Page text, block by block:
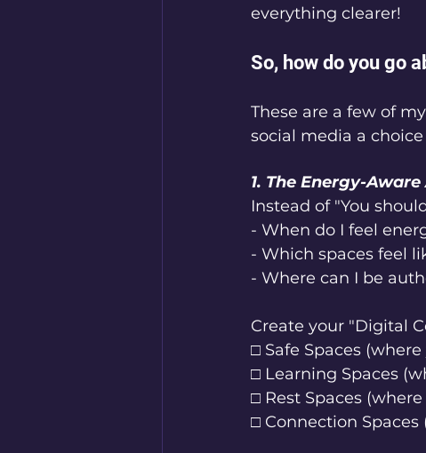
everything clearer!
So, how do you go
These are a few of
social media a
1. The Energy-
Instead of "You
- When do I feel
- Which spaces feel
- Where can I be
Create your "Digital
□ Safe Spaces
□ Learning Spaces
□ Rest Spaces
□ Connection